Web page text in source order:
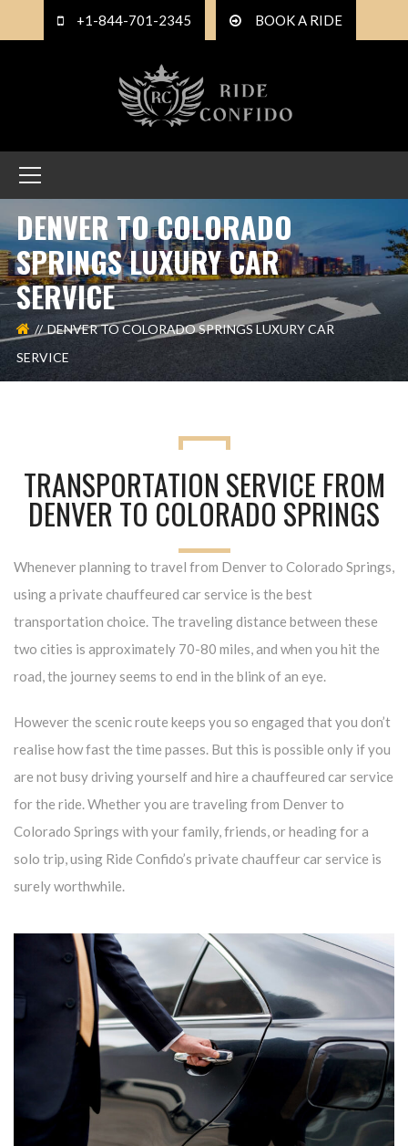
+1-844-701-2345 BOOK A RIDE
DENVER TO COLORADO
SPRINGS LUXURY CAR
SERVICE
DENVER TO COLORADO SPRINGS LUXURY CAR
SERVICE
TRANSPORTATION SERVICE FROM
DENVER TO COLORADO SPRINGS
Whenever planning to travel from Denver to Colorado Springs,
using a private chauffeured car service is the best
transportation choice. The traveling distance between these
two cities is approximately 70-80 miles, and when you hit the
road, the journey seems to end in the blink of an eye.
However the scenic route keeps you so engaged that you don’t
realise how fast the time passes. But this is possible only if you
are not busy driving yourself and hire a chauffeured car service
for the ride. Whether you are traveling from Denver to
Colorado Springs with your family, friends, or heading for a
solo trip, using Ride Confido’s private chauffeur car service is
surely worthwhile.